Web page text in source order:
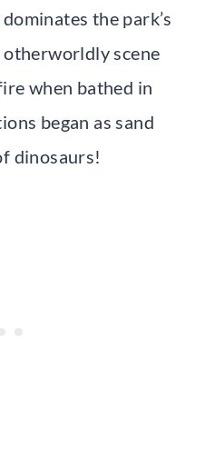
the park’s
otherworldly scene
when bathed in
began as sand
dinosaurs!